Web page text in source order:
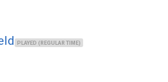
PLAYED (REGULAR TIME)